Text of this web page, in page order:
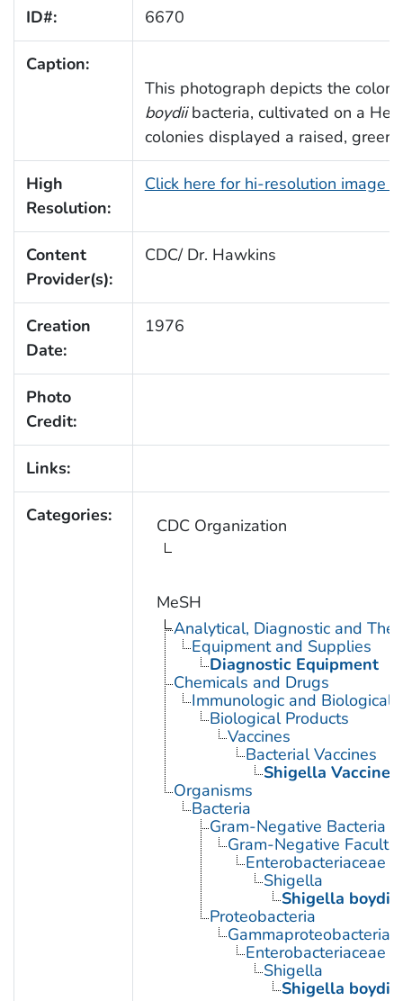
ID#: 6670
Caption:
This photograph depicts the
boydiibacteria, cultivated on a
colonies displayed a raised,
High
Resolution:
Click here for hi-resolution image
Content
Provider(s):
CDC/ Dr. Hawkins
Creation
Date:
1976
Photo
Credit:
Links:
Categories: CDC Organization
MeSH
Analytical, Diagnostic and
Equipment and Supplies
Diagnostic Equipment
Chemicals and Drugs
Immunologic and Biological
Biological Products
Vaccines
Bacterial Vaccines
Shigella Vaccines
Organisms
Bacteria
Gram-Negative Bacteria
Gram-Negative
Enterobacteriaceae
Shigella
Shigella boydii
Proteobacteria
Gammaproteobacteria
Enterobacteriaceae
Shigella
Shigella boydii